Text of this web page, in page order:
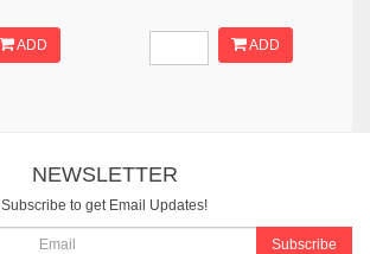
ADD ADD
NEWSLETTER
Subscribe to get Email Updates!
Subscribe